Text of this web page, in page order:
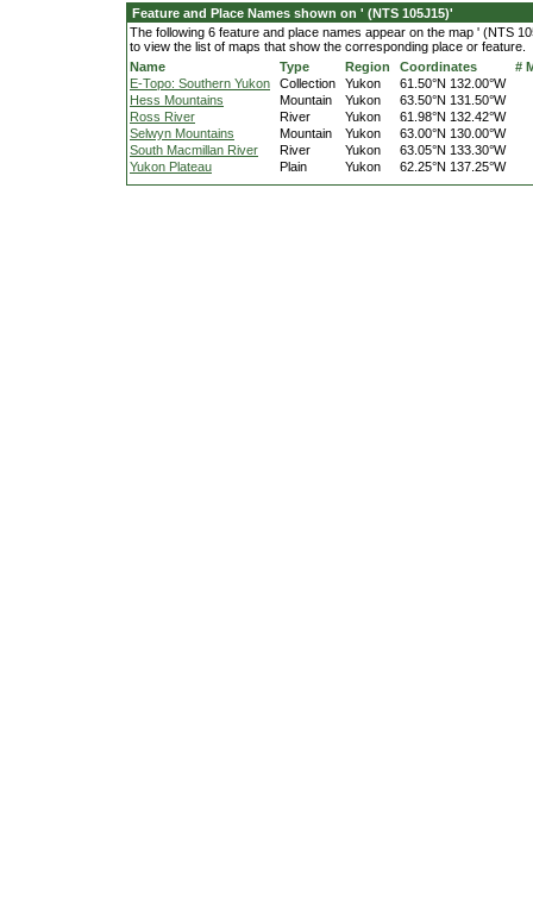
Feature and Place Names shown on ' (NTS 105J15)'
The following 6 feature and place names appear on the map ' (NTS
to view the list of maps that show the corresponding place or feature.
Name
Type Region Coordinates
#
E-Topo: Southern Yukon
Collection Yukon
61.50°N 132.00°W
Hess Mountains
Mountain Yukon
63.50°N 131.50°W
Ross River
River Yukon
61.98°N 132.42°W
Selwyn Mountains
Mountain Yukon
63.00°N 130.00°W
South Macmillan River
River Yukon
63.05°N 133.30°W
Yukon Plateau
Plain Yukon 62.25°N 137.25°W